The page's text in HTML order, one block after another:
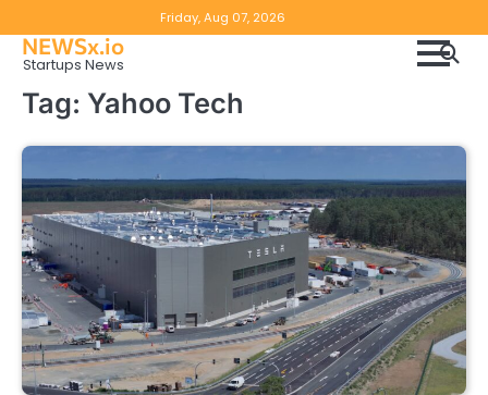
to
content
Friday, Aug 07, 2026
NEWSx.io
Startups News
Tag: Yahoo Tech